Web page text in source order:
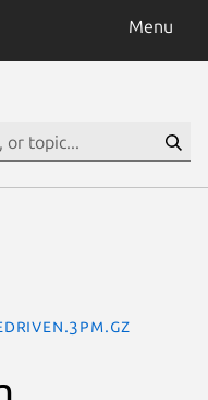
Menu